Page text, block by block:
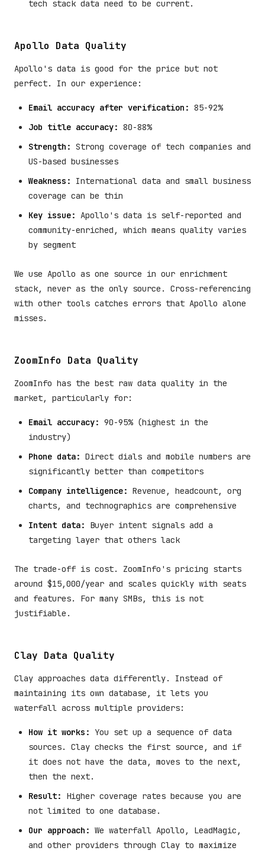
tech stack data need to be current.
Apollo Data Quality
Apollo's data is good for the price but not
perfect. In our experience:
Email accuracy after verification: 85-92%
Job title accuracy: 80-88%
Strength: Strong coverage of tech companies and
US-based businesses
Weakness:
International data and small business
coverage can be thin
Key issue: Apollo's data is self-reported and
community-enriched, which means quality varies
by segment
We use Apollo as one source in our enrichment
stack, never as the only source. Cross-referencing
with other tools catches errors that Apollo alone
misses.
ZoomInfo Data Quality
ZoomInfo has the best raw data quality in the
market, particularly for:
Email accuracy: 90-95% (highest in the
industry)
Phone data: Direct dials and mobile numbers are
significantly better than competitors
Company intelligence: Revenue, headcount, org
charts, and technographics are comprehensive
Intent data:
Buyer intent signals add a
targeting layer that others lack
The trade-off is cost. ZoomInfo's pricing starts
around $15,000/year and scales quickly with seats
and features. For many SMBs, this is not
justifiable.
Clay Data Quality
Clay approaches data differently. Instead of
maintaining its own database, it lets you
waterfall across multiple providers:
How it works:
You set up a sequence of data
sources. Clay checks the first source, and if
it does not have the data, moves to the next,
then the next.
Result:
Higher coverage rates because you are
not limited to one database.
Our approach: We waterfall Apollo, LeadMagic,
and other providers through Clay to maximize